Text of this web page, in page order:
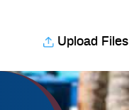
Upload Files